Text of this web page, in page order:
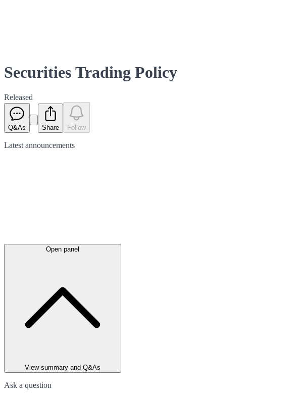
Securities Trading Policy
Released
Q&As Share Follow
Latest announcements
Open panel
View summary and Q&As
Ask a question